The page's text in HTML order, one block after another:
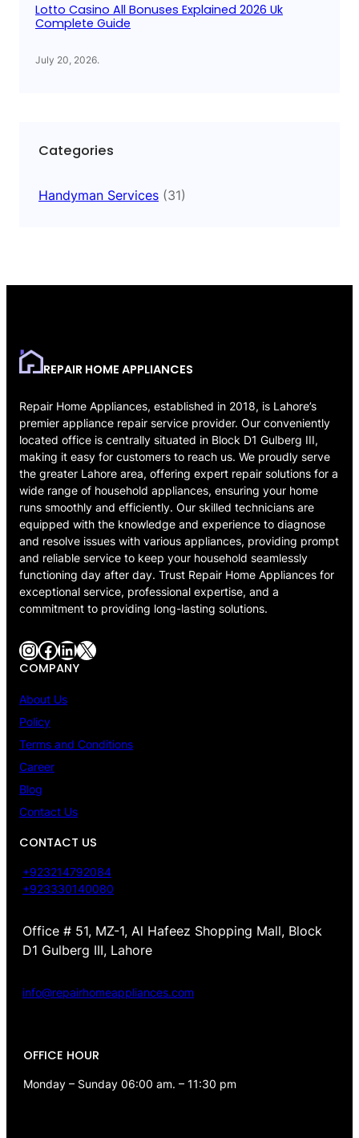
Lotto Casino All Bonuses Explained 2026 Uk
Complete Guide
July 20, 2026.
Categories
Handyman Services (31)
REPAIR HOME APPLIANCES
Repair Home Appliances, established in 2018, is Lahore’s
premier appliance repair service provider. Our conveniently
located office is centrally situated in Block D1 Gulberg III,
making it easy for customers to reach us. We proudly serve
the greater Lahore area, offering expert repair solutions for a
wide range of household appliances, ensuring your home
runs smoothly and efficiently. Our skilled technicians are
equipped with the knowledge and experience to diagnose
and resolve issues with various appliances, providing prompt
and reliable service to keep your household seamlessly
functioning day after day. Trust Repair Home Appliances for
exceptional service, professional expertise, and a
commitment to providing long-lasting solutions.
InstagramFacebook LinkedIn X
COMPANY
About Us
Policy
Terms and Conditions
Career
Blog
Contact Us
CONTACT US
+923214792084
+923330140080
Office # 51, MZ-1, Al Hafeez Shopping Mall, Block
D1 Gulberg III, Lahore
info@repairhomeappliances.com
OFFICE HOUR
Monday – Sunday 06:00 am. – 11:30 pm